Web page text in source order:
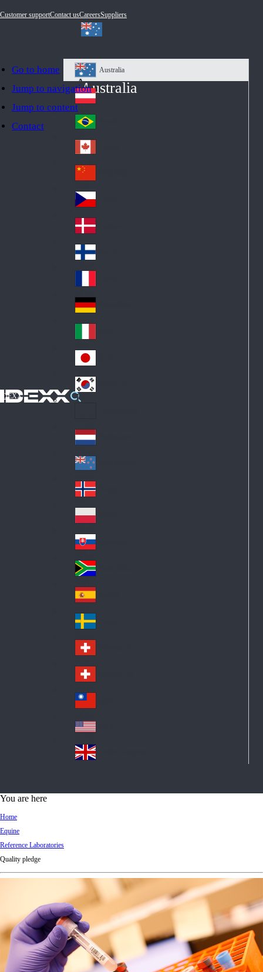
Go to home
Jump to navigation
Jump to content
Contact
Customer supportContact usCareersSuppliers
IDEXX
Australia
Au
str
ali
a
Australia
Au
stri
a
Br
azi
l
Ca
na
da
Ch
ina
Cz
ec
h
De
nm
ark
Fin
d
Fra
nc
e
Ge
an
y
Ital
y
Jap
an
Ko
Lat
in
A
me
ric
a
Ne
the
rla
nd
s
Ne
w
Ze
ala
nd
No
rw
ay
Pol
an
d
Slo
va
kia
So
uth
Af
ric
a
Sp
ain
Sw
ed
en
Sw
itz
erl
an
d
Sw
itz
erl
an
d
wa
n
A
d
You are here
Home
Equine
Reference Laboratories
Quality pledge